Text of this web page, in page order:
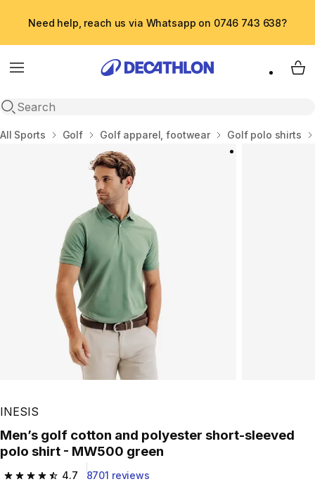
Need help, reach us via Whatsapp on 0746 743 638?
Menu
Open search
My
Home
All Sports Golf Golf apparel, footwear Golf polo shirts
INESIS
Men’s golf cotton and polyester short-sleeved
polo shirt - MW500 green
4.7
4.7 out of 5 stars from 8701 reviews
8701 reviews